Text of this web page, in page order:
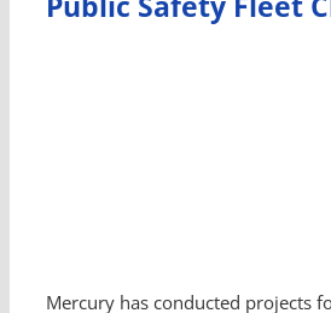
Mercury has conducted projects